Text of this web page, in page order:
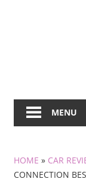
MENU
HOME » CAR
CONNECTION